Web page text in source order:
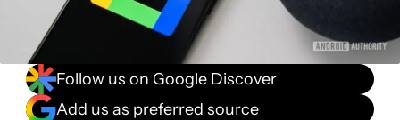
Follow us on Google Discover
Add us as preferred source